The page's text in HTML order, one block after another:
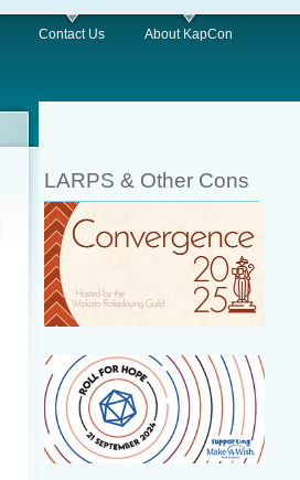
Contact Us About KapCon
LARPS & Other Cons